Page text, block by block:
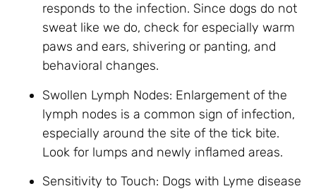
responds to the infection. Since dogs do not
sweat like we do, check for especially warm
paws and ears, shivering or panting, and
behavioral changes.
Swollen Lymph Nodes: Enlargement of the
lymph nodes is a common sign of infection,
especially around the site of the tick bite.
Look for lumps and newly inflamed areas.
Sensitivity to Touch: Dogs with Lyme disease